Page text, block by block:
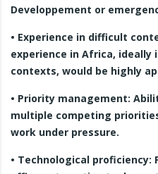
Developpement or
• Experience in difficult
experience in Africa,
contexts, would be highly
• Priority management:
multiple competing
work under pressure.
• Technological